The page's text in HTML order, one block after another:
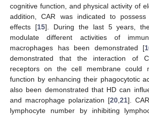
cognitive function, and physical activity of
addition, CAR was indicated to possess
effects [15]. During the last 5 years,
modulate different activities of
macrophages has been demonstrated [
demonstrated that the interaction of
receptors on the cell membrane could
function by enhancing their phagocytotic
also been demonstrated that HD can
and macrophage polarization [20 21].
lymphocyte number by inhibiting